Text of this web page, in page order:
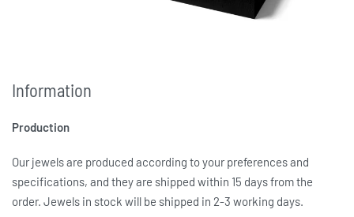
Information
Production
Our jewels are produced according to your preferences and
specifications, and they are shipped within 15 days from the
order. Jewels in stock will be shipped in 2-3 working days.